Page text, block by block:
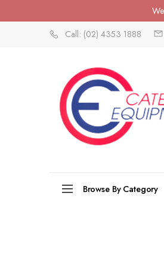
Call: (02) 4353 1888
Browse By Category